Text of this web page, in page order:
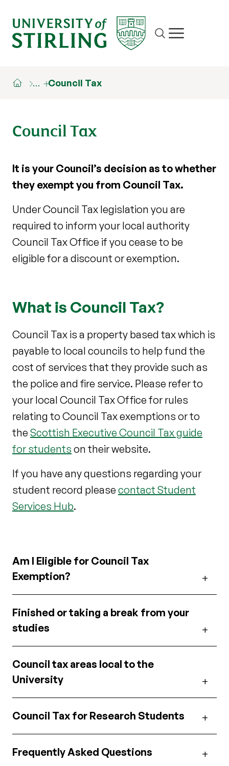
Site search
Show/hide
… Council Tax
Council Tax
It is your Council’s decision as to whether
they exempt you from Council Tax.
Under Council Tax legislation you are
required to inform your local authority
Council Tax Office if you cease to be
eligible for a discount or exemption.
What is Council Tax?
Council Tax is a property based tax which is
payable to local councils to help fund the
cost of services that they provide such as
the police and fire service. Please refer to
your local Council Tax Office for rules
relating to Council Tax exemptions or to
the Scottish Executive Council Tax guide
for students on their website.
If you have any questions regarding your
student record please contact Student
Services Hub.
Am I Eligible for Council Tax
Exemption?
Finished or taking a break from your
studies
Council tax areas local to the
University
Council Tax for Research Students
Frequently Asked Questions